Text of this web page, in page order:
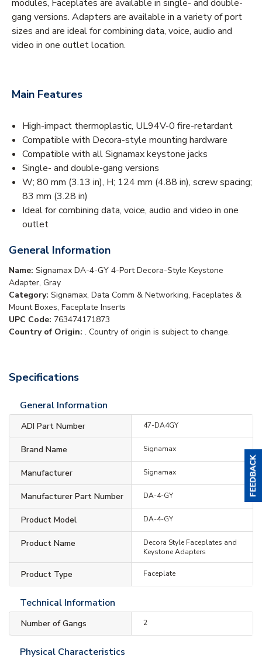
modules, Faceplates are available in single- and double-
gang versions. Adapters are available in a variety of port
sizes and are ideal for combining data, voice, audio and
video in one outlet location.
Main Features
High-impact thermoplastic, UL94V-0 fire-retardant
Compatible with Decora-style mounting hardware
Compatible with all Signamax keystone jacks
Single- and double-gang versions
W; 80 mm (3.13 in), H; 124 mm (4.88 in), screw spacing;
83 mm (3.28 in)
Ideal for combining data, voice, audio and video in one
outlet
General Information
Name: Signamax DA-4-GY 4-Port Decora-Style Keystone
Adapter, Gray
Category: Signamax, Data Comm & Networking, Faceplates &
Mount Boxes, Faceplate Inserts
UPC Code: 763474171873
Country of Origin: . Country of origin is subject to change.
Specifications
General Information
ADI Part Number 47-DA4GY
Brand Name Signamax
Manufacturer Signamax
Manufacturer Part Number DA-4-GY
Product Model DA-4-GY
Product Name
Decora Style Faceplates and
Keystone Adapters
Product Type Faceplate
Technical Information
Number of Gangs 2
Physical Characteristics